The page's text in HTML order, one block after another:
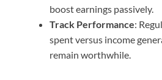
boost earnings passively.
Track Performance:
spent versus income
remain worthwhile.